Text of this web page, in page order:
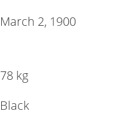
March 2, 1900
78 kg
Black